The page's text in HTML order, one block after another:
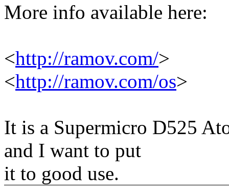
More info available here:
<http://ramov.com/>
<http://ramov.com/os>
It is a Supermicro D525
and I want to put
it to good use.